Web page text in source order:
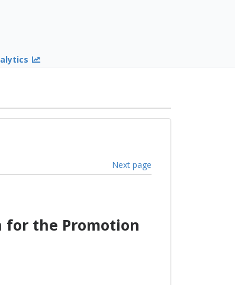
Next page
for the Promotion